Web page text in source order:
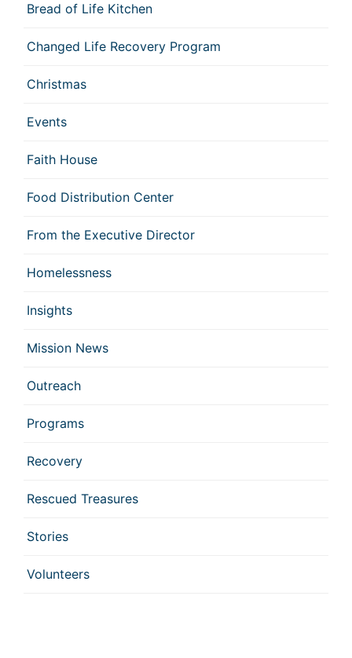
Bread of Life Kitchen
Changed Life Recovery Program
Christmas
Events
Faith House
Food Distribution Center
From the Executive Director
Homelessness
Insights
Mission News
Outreach
Programs
Recovery
Rescued Treasures
Stories
Volunteers